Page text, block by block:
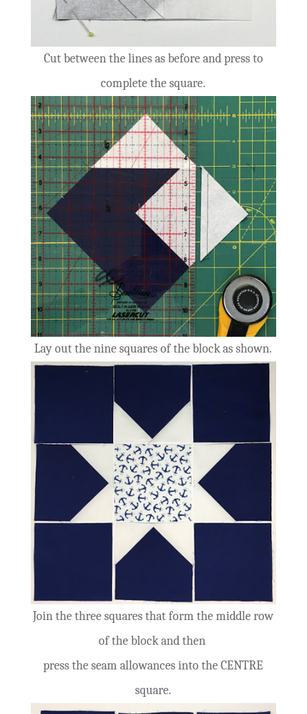
Cut between the lines as before and press to
complete the square.
Lay out the nine squares of the block as shown.
Join the three squares that form the middle row
of the block and then
press the seam allowances into the CENTRE
square.